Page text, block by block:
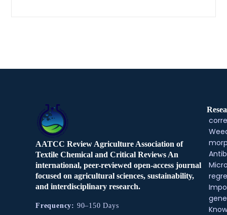
AATCC Review Agriculture Association of
Textile Chemical and Critical Reviews An
international, peer-reviewed open-access journal
focused on agricultural sciences, sustainability,
and interdisciplinary research.
Frequency: 90–150 Days